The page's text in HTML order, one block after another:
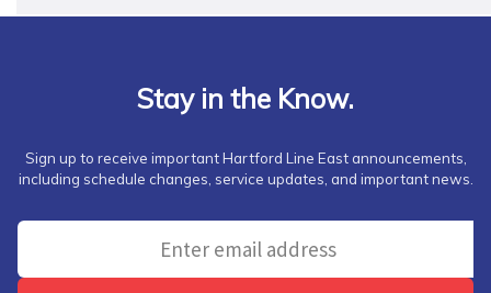
Stay in the Know.
Sign up to receive important Hartford Line East announcements,
including schedule changes, service updates, and important news.